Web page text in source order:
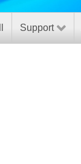
Support